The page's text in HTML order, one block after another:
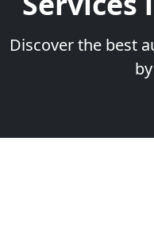
Discover the best